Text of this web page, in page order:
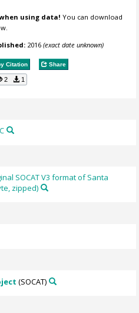
using data! You can download
2016(exact date unknown)
Citation Share
2 1
SOCAT V3 format of Santa
zipped)
(SOCAT)